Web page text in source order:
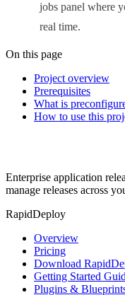
jobs panel where
real time.
On this page
Project overview
Prerequisites
What is
How to use this
Enterprise application
manage releases across
RapidDeploy
Overview
Pricing
Download
Getting Started
Plugins &